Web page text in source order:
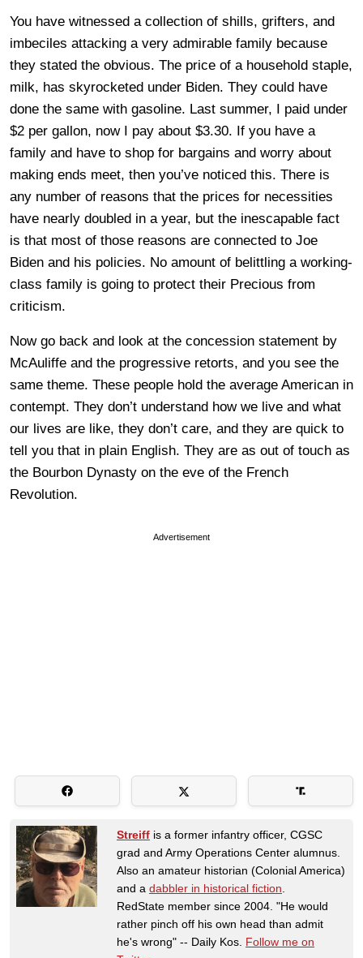
You have witnessed a collection of shills, grifters, and
imbeciles attacking a very admirable family because
they stated the obvious. The price of a household staple,
milk, has skyrocketed under Biden. They could have
done the same with gasoline. Last summer, I paid under
$2 per gallon, now I pay about $3.30. If you have a
family and have to shop for bargains and worry about
making ends meet, then you’ve noticed this. There is
any number of reasons that the prices for necessities
have nearly doubled in a year, but the inescapable fact
is that most of those reasons are connected to Joe
Biden and his policies. No amount of belittling a working-
class family is going to protect their Precious from
criticism.
Now go back and look at the concession statement by
McAuliffe and the progressive retorts, and you see the
same theme. These people hold the average American in
contempt. They don’t understand how we live and what
our lives are like, they don’t care, and they are quick to
tell you that in plain English. They are as out of touch as
the Bourbon Dynasty on the eve of the French
Revolution.
Advertisement
Streiff is a former infantry officer, CGSC
grad and Army Operations Center alumnus.
Also an amateur historian (Colonial America)
and a dabbler in historical fiction
RedState member since 2004. "He would
rather pinch off his own head than admit
he's wrong" -- Daily Kos. Follow me on